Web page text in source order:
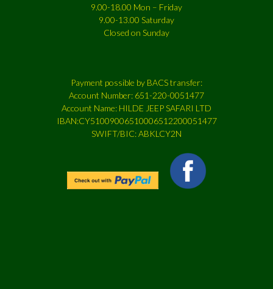
9.00-18.00 Mon – Friday
9.00-13.00 Saturday
Closed on Sunday
Payment possible by BACS transfer:
Account Number: 651-220-0051477
Account Name: HILDE JEEP SAFARI LTD
IBAN:CY51009006510006512200051477
SWIFT/BIC: ABKLCY2N